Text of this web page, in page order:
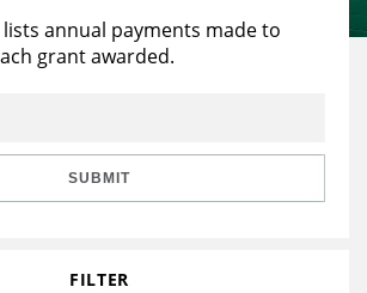
annual payments made to
grant awarded.
SUBMIT
FILTER